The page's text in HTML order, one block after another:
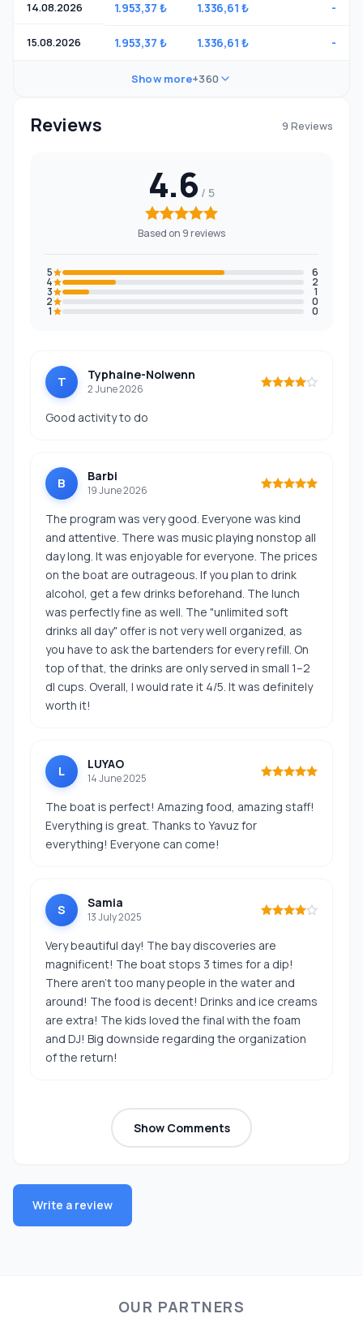
14.08.2026 1.953,37 ₺ 1.336,61 ₺ -
15.08.2026 1.953,37 ₺ 1.336,61 ₺ -
Show more+360
Reviews 9 Reviews
4.6
Based on 9 reviews
5 6
4 2
3 1
2 0
1 0
T Typhaine-Nolwenn
2 June 2026
Good activity to do
B Barbi
19 June 2026
The program was very good. Everyone was kind
and attentive. There was music playing nonstop all
day long. It was enjoyable for everyone. The prices
on the boat are outrageous. If you plan to drink
alcohol, get a few drinks beforehand. The lunch
was perfectly fine as well. The "unlimited soft
drinks all day" offer is not very well organized, as
you have to ask the bartenders for every refill. On
top of that, the drinks are only served in small 1–2
dl cups. Overall, I would rate it 4/5. It was definitely
worth it!
L LUYAO
14 June 2025
The boat is perfect! Amazing food, amazing staff!
Everything is great. Thanks to Yavuz for
everything! Everyone can come!
S Samia
13 July 2025
Very beautiful day! The bay discoveries are
magnificent! The boat stops 3 times for a dip!
There aren't too many people in the water and
around! The food is decent! Drinks and ice creams
are extra! The kids loved the final with the foam
and DJ! Big downside regarding the organization
of the return!
Show Comments
Write a review
OUR PARTNERS